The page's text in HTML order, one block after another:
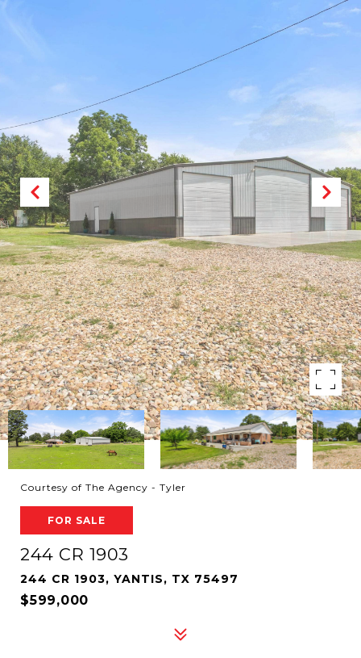
Courtesy of The Agency - Tyler
FOR SALE
244 CR 1903
244 CR 1903, YANTIS, TX 75497
$599,000